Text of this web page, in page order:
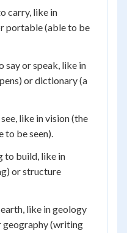
carry, like in
portable (able to be
say or speak, like in
or dictionary (a
like in vision (the
to be seen).
to build, like in
or structure
like in geology
geography (writing